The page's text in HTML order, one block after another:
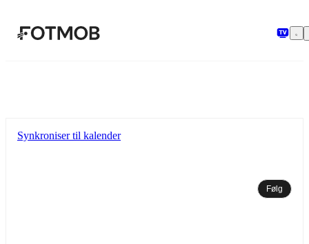
Synkroniser til kalender
Følg